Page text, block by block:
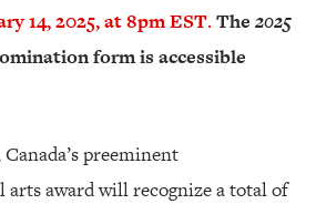
14, 2025, at 8pm EST. The 2025
form is accessible
preeminent
arts award will recognize a total of